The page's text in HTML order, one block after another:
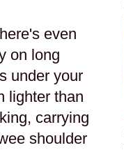
even
on long
under your
lighter than
carrying
shoulder